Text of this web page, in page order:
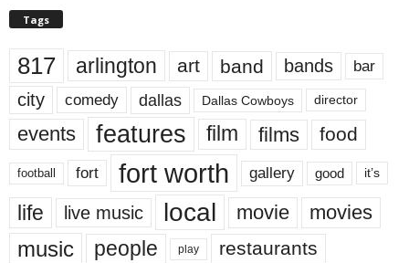
Tags
817 arlington art band bands bar
city comedy dallas Dallas Cowboys director
events features film films food
football fort fort worth gallery good it’s
life live music local movie movies
music people play restaurants